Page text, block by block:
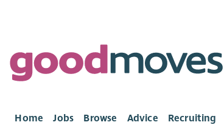
Home Jobs Browse Advice Recruiting